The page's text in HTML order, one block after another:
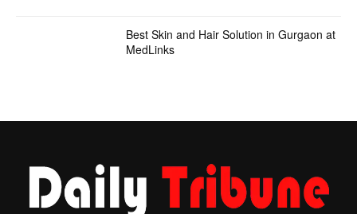
Best Skin and Hair Solution in Gurgaon at
MedLinks